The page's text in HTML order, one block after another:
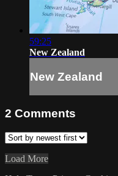
59:25
New Zealand
New Zealand
2 Comments
Load More